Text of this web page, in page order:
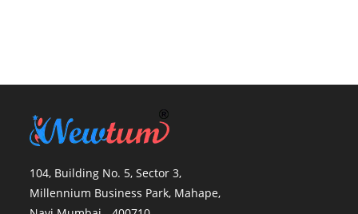
104, Building No. 5, Sector 3,